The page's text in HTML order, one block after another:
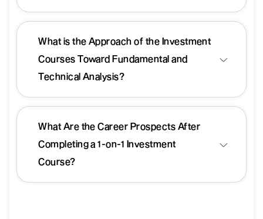
What is the Approach of the Investment
Courses Toward Fundamental and
Technical Analysis?
What Are the Career Prospects After
Completing a 1-on-1 Investment
Course?